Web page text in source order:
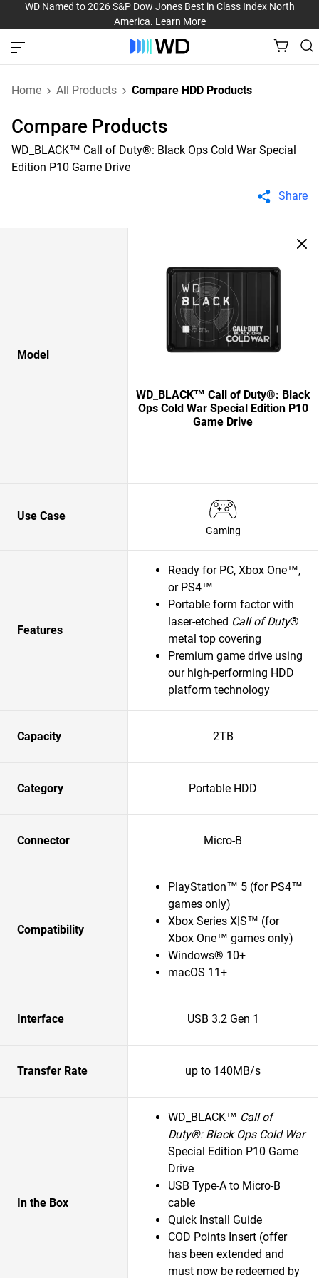
WD Named to 2026 S&P Dow Jones Best in Class Index North
America. Learn More
Home All Products Compare HDD Products
Compare Products
WD_BLACK™ Call of Duty®: Black Ops Cold War Special
Edition P10 Game Drive
Share
Model
WD_BLACK™ Call of Duty®: Black
Ops Cold War Special Edition P10
Game Drive
Use Case
Gaming
Features
Ready for PC, Xbox One™,
or PS4™
Portable form factor with
laser-etched Call of Duty®
metal top covering
Premium game drive using
our high-performing HDD
platform technology
Capacity 2TB
Category Portable HDD
Connector Micro-B
Compatibility
PlayStation™ 5 (for PS4™
games only)
Xbox Series X|S™ (for
Xbox One™ games only)
Windows® 10+
macOS 11+
Interface USB 3.2 Gen 1
Transfer Rate up to 140MB/s
In the Box
WD_BLACK™ Call of
Duty®: Black Ops Cold War
Special Edition P10 Game
Drive
USB Type-A to Micro-B
cable
Quick Install Guide
COD Points Insert (offer
has been extended and
must now be redeemed by